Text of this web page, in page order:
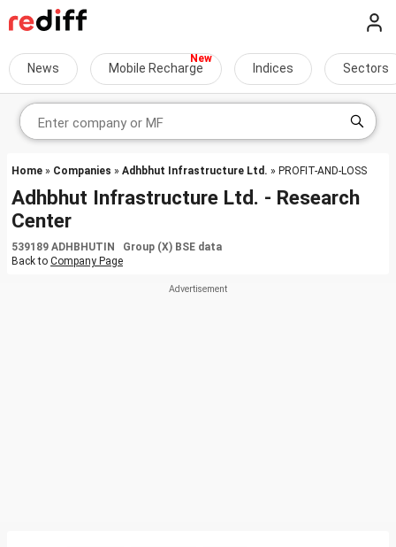
News Mobile Recharge Indices Sectors
Home » Companies » Adhbhut Infrastructure Ltd. » PROFIT-AND-LOSS
Adhbhut Infrastructure Ltd. - Research
Center
539189 ADHBHUTIN Group (X) BSE data
Back to Company Page